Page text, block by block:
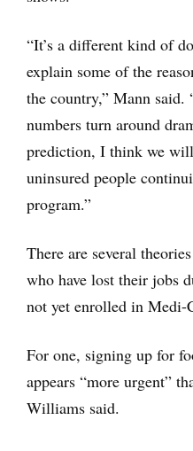
“It’s a different kind of
explain some of the
the country,” Mann said.
numbers turn around
prediction, I think we
uninsured people
program.”
There are several
who have lost their jobs
not yet enrolled in Medi-
For one, signing up for
appears “more urgent”
Williams said.